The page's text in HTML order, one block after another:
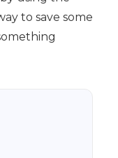
to save some